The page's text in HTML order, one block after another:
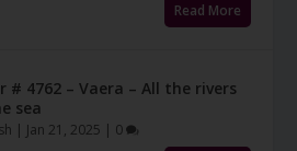
Read More
# 4762 – Vaera – All the rivers
sea
| Jan 21, 2025 | 0